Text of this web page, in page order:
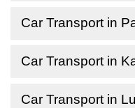
Car Transport in
Car Transport in
Car Transport in